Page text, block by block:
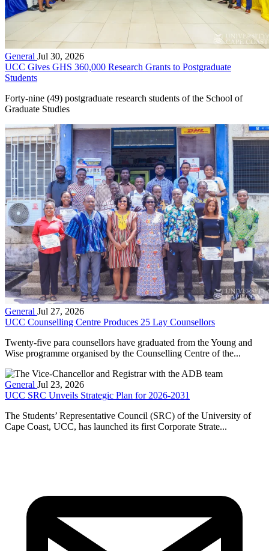
General Jul 30, 2026
UCC Gives GHS 360,000 Research Grants to Postgraduate
Students
Forty-nine (49) postgraduate research students of the School of
Graduate Studies
General Jul 27, 2026
UCC Counselling Centre Produces 25 Lay Counsellors
Twenty-five para counsellors have graduated from the Young and
Wise programme organised by the Counselling Centre of the...
General Jul 23, 2026
UCC SRC Unveils Strategic Plan for 2026-2031
The Students’ Representative Council (SRC) of the University of
Cape Coast, UCC, has launched its first Corporate Strate...